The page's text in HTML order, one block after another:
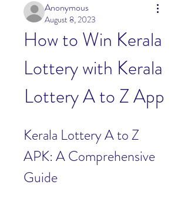
Anonymous
August 8, 2023
How to Win Kerala
Lottery with Kerala
Lottery A to Z App
Kerala Lottery A to Z
APK: A Comprehensive
Guide